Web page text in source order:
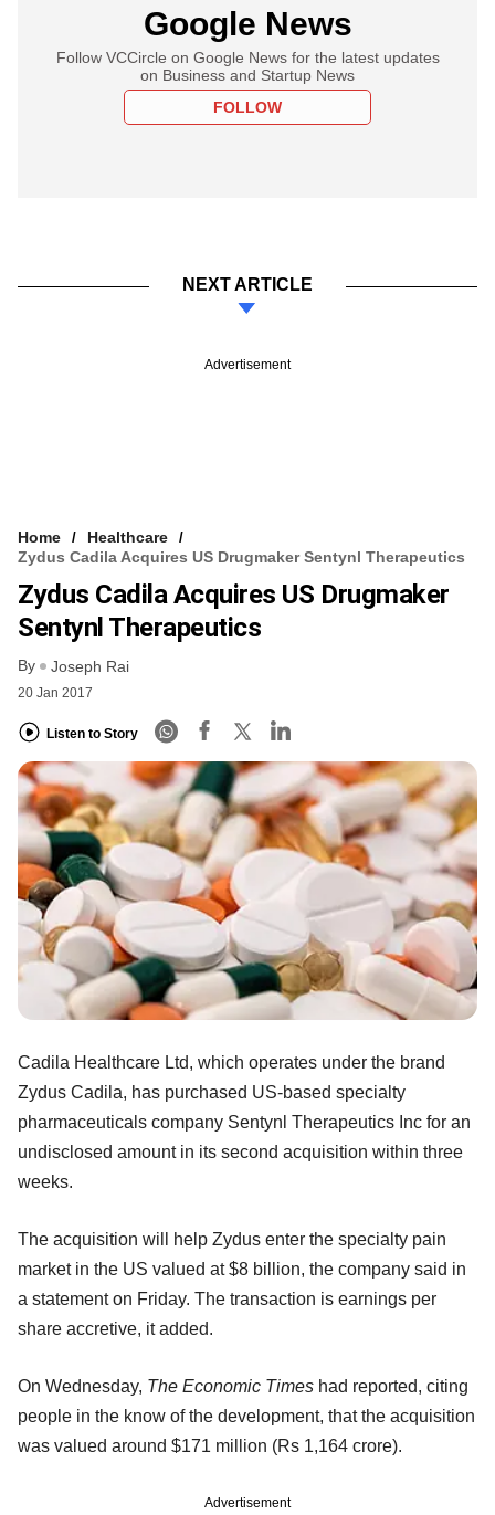
Google News
Follow VCCircle on Google News for the latest updates
on Business and Startup News
FOLLOW
NEXT ARTICLE
Advertisement
Home
Healthcare
Zydus Cadila Acquires US Drugmaker Sentynl Therapeutics
Zydus Cadila Acquires US Drugmaker
Sentynl Therapeutics
By Joseph Rai
20 Jan 2017
Listen to Story
Cadila Healthcare Ltd, which operates under the brand
Zydus Cadila, has purchased US-based specialty
pharmaceuticals company Sentynl Therapeutics Inc for an
undisclosed amount in its second acquisition within three
weeks.
The acquisition will help Zydus enter the specialty pain
market in the US valued at $8 billion, the company said in
a statement on Friday. The transaction is earnings per
share accretive, it added.
On Wednesday, The Economic Times had reported, citing
people in the know of the development, that the acquisition
was valued around $171 million (Rs 1,164 crore).
Advertisement